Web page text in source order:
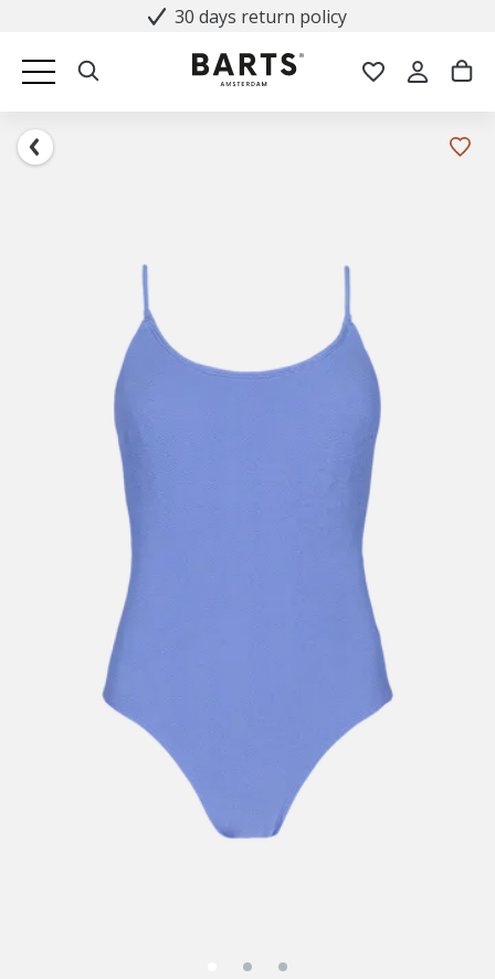
30 days return policy